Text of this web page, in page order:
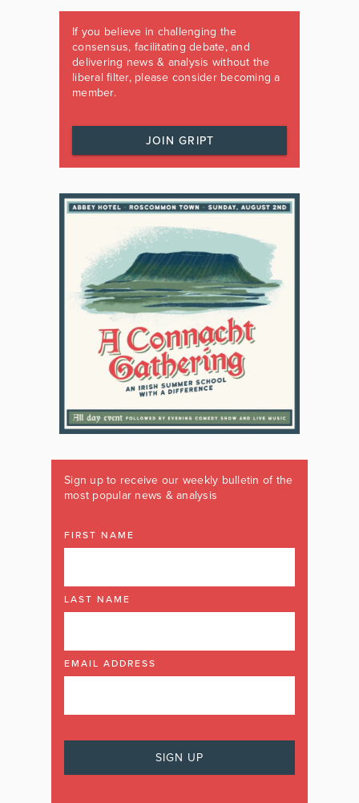
If you believe in challenging the
consensus, facilitating debate, and
delivering news & analysis without the
liberal filter, please consider becoming a
member.
JOIN GRIPT
Sign up to receive our weekly bulletin of the
most popular news & analysis
FIRST NAME
LAST NAME
EMAIL ADDRESS